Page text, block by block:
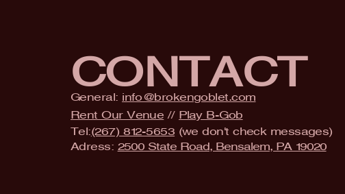
CONTACT
General: info@brokengoblet.com
Rent Our Venue // Play B-Gob
Tel:(267) 812-5653 (we don't check messages)
Adress: 2500 State Road, Bensalem, PA 19020